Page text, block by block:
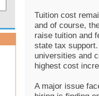
Tuition cost
and of course,
raise tuition and
state tax
universities and
highest cost
A major issue